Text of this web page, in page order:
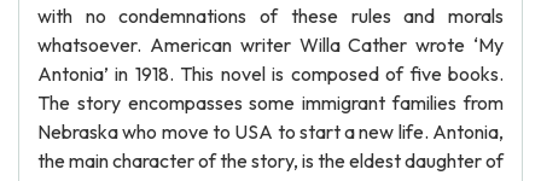
with no condemnations of these rules and morals
whatsoever. American writer Willa Cather wrote ‘My
Antonia’ in 1918. This novel is composed of five books.
The story encompasses some immigrant families from
Nebraska who move to USA to start a new life. Antonia,
the main character of the story, is the eldest daughter of